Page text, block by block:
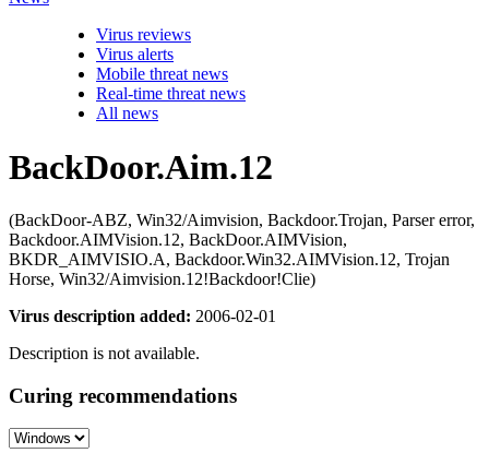
Virus reviews
Virus alerts
Mobile threat news
Real-time threat news
All news
BackDoor.Aim.12
(BackDoor-ABZ, Win32/Aimvision, Backdoor.Trojan, Parser error,
Backdoor.AIMVision.12, BackDoor.AIMVision,
BKDR_AIMVISIO.A, Backdoor.Win32.AIMVision.12, Trojan
Horse, Win32/Aimvision.12!Backdoor!Clie)
Virus description added: 2006-02-01
Description is not available.
Curing recommendations